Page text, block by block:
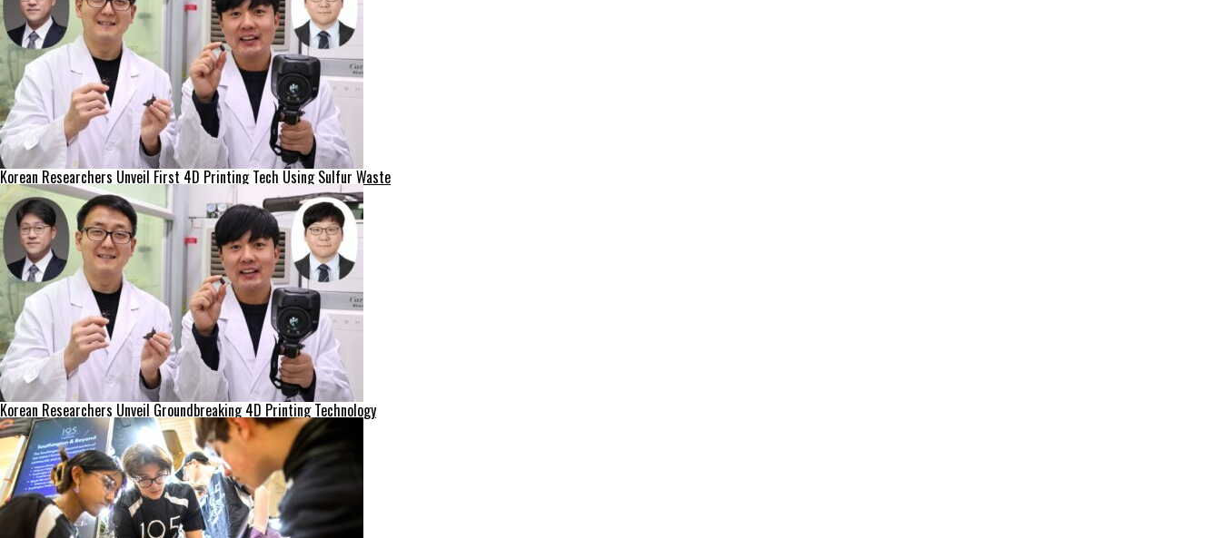
Korean Researchers Unveil First 4D Printing Tech Using Sulfur Waste
Korean Researchers Unveil Groundbreaking 4D Printing Technology